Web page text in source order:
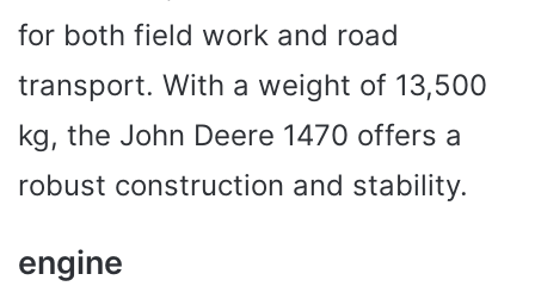
for both field work and road
transport. With a weight of 13,500
kg, the John Deere 1470 offers a
robust construction and stability.
engine